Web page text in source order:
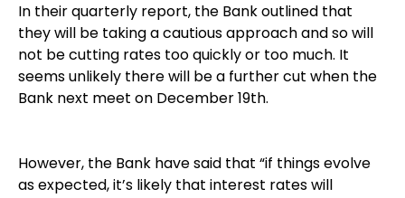
In their quarterly report, the Bank outlined that
they will be taking a cautious approach and so will
not be cutting rates too quickly or too much. It
seems unlikely there will be a further cut when the
Bank next meet on December 19th.
However, the Bank have said that “if things evolve
as expected, it’s likely that interest rates will